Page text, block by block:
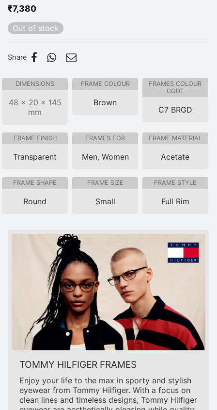
₹7,380
Out of stock
Share
DIMENSIONS
48 × 20 × 145
mm
FRAME COLOUR
Brown
FRAMES COLOUR
CODE
C7 BRGD
FRAME FINISH
Transparent
FRAMES FOR
Men, Women
FRAME MATERIAL
Acetate
FRAME SHAPE
Round
FRAME SIZE
Small
FRAME STYLE
Full Rim
TOMMY HILFIGER FRAMES
Enjoy your life to the max in sporty and stylish
eyewear from Tommy Hilfiger. With a focus on
clean lines and timeless designs, Tommy Hilfiger